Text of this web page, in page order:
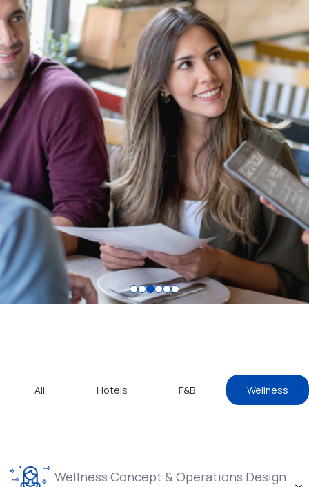
All Hotels F&B Wellness
Wellness Concept & Operations Design